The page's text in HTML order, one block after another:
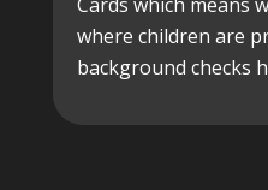
where children are
background checks